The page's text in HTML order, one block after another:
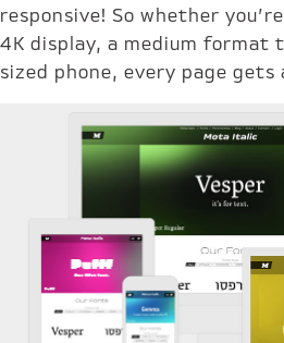
responsive! So whether
4K display, a medium format
sized phone, every page